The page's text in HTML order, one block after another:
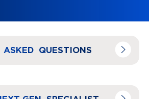
ASKED QUESTIONS